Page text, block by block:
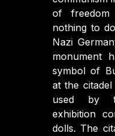
of freedom
nothing to
Nazi
monument
symbol of
at the
used by
exhibition
dolls. The